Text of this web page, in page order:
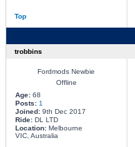
Top
trobbins
Fordmods Newbie
Offline
Age:68
Posts: 1
Joined:9th Dec 2017
Ride:DL LTD
Location:Melbourne
VIC, Australia